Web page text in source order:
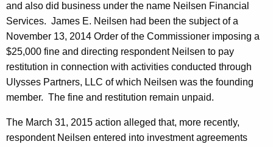
and also did business under the name Neilsen Financial
Services. James E. Neilsen had been the subject of a
November 13, 2014 Order of the Commissioner imposing a
$25,000 fine and directing respondent Neilsen to pay
restitution in connection with activities conducted through
Ulysses Partners, LLC of which Neilsen was the founding
member. The fine and restitution remain unpaid.
The March 31, 2015 action alleged that, more recently,
respondent Neilsen entered into investment agreements